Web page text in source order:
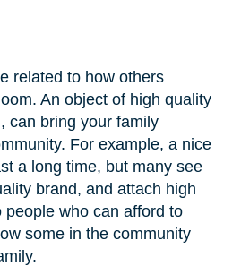
related to how others
An object of high quality
can bring your family
For example, a nice
a long time, but many see
brand, and attach high
people who can afford to
some in the community